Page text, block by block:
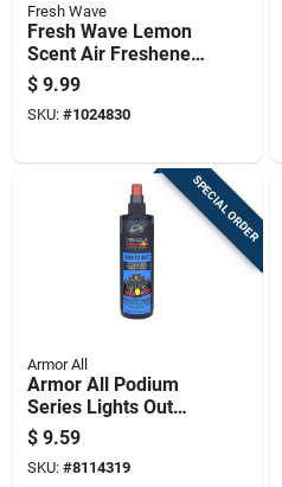
Fresh Wave
Fresh Wave Lemon
Scent Air Freshener
Spray 8 Oz Liquid 1
Pk
$ 9.99
SKU: #1024830
SPECIAL ORDER
Armor All
Armor All Podium
Series Lights Out
Scent Air Freshener
Spray 8 Oz Liquid 1
Pk
$ 9.59
SKU: #8114319